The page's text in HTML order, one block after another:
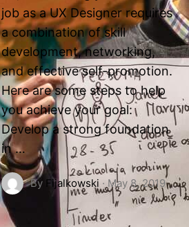
job as a UX Designer requires
a combination of skill
development, networking,
and effective self-promotion.
Here are some steps to help
you achieve your goal:
Develop a strong foundation
in …
By Fijalkowski · May 8, 2019